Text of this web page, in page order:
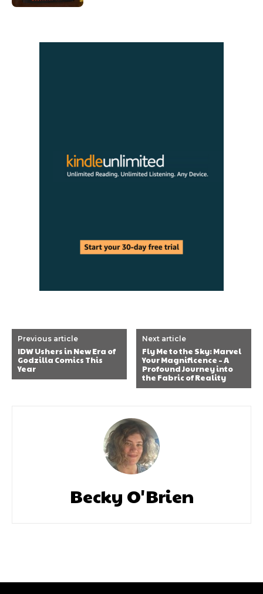
Previous article
IDW Ushers in New Era of
Godzilla Comics This
Year
Next article
Fly Me to the Sky: Marvel
Your Magnificence – A
Profound Journey into
the Fabric of Reality
Becky O'Brien